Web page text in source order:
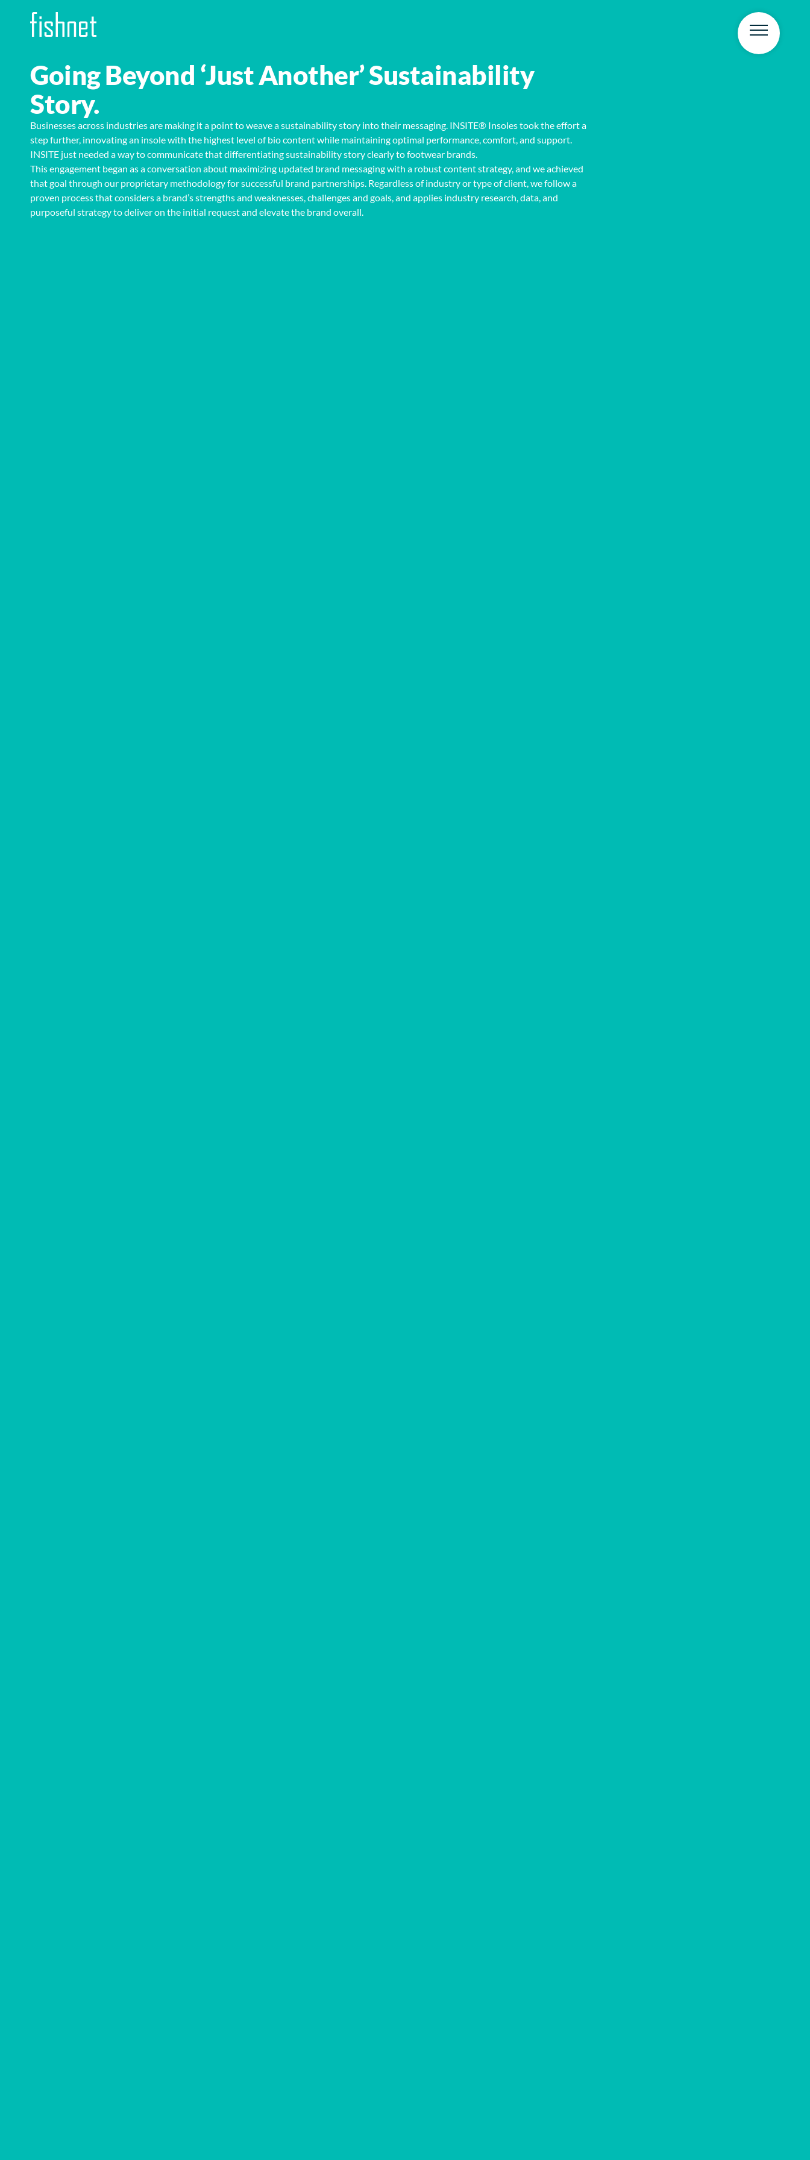
Going Beyond ‘Just Another’ Sustainability
Story.
Businesses across industries are making it a point to weave a sustainability story into their messaging. INSITE® Insoles took the effort a
step further, innovating an insole with the highest level of bio content while maintaining optimal performance, comfort, and support.
INSITE just needed a way to communicate that differentiating sustainability story clearly to footwear brands.
This engagement began as a conversation about maximizing updated brand messaging with a robust content strategy,and we achieved
that goal through our proprietary methodology for successful brand partnerships. Regardless of industry or type of client, we follow a
proven process that considers a brand’s strengths and weaknesses, challenges and goals, and applies industry research, data, and
purposeful strategyto deliveron the initial request and elevatethe brand overall.